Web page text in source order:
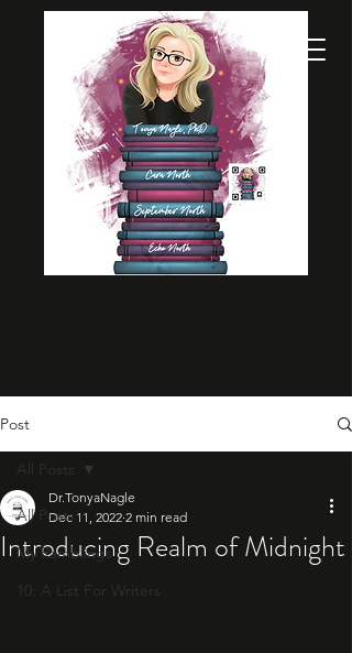
Post
All Posts
My Ramblings
10: A List For Writers
All Posts
Introducing Realm of Midnight
Dr.TonyaNagle
Dec 11, 2022 2 min read